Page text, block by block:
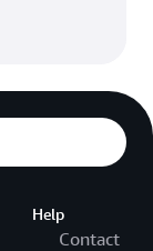
Help
Contact